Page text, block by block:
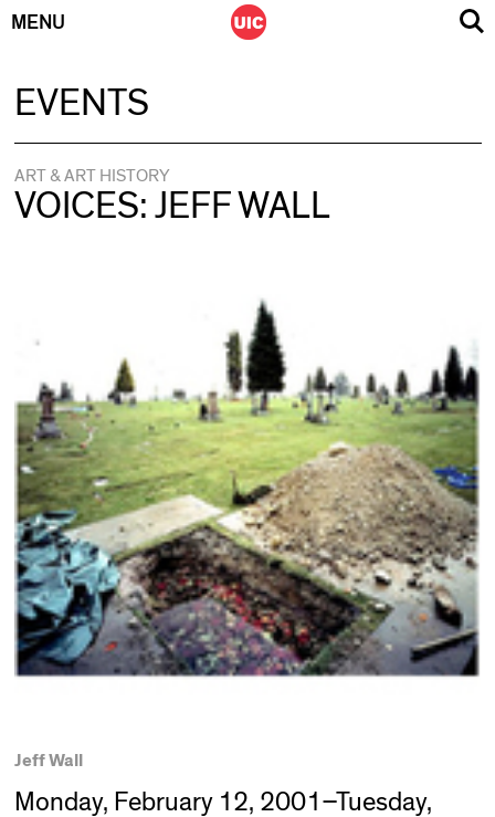
MENU
EVENTS
ART & ART HISTORY
VOICES: JEFF WALL
Jeff Wall
Monday, February 12, 2001–Tuesday,